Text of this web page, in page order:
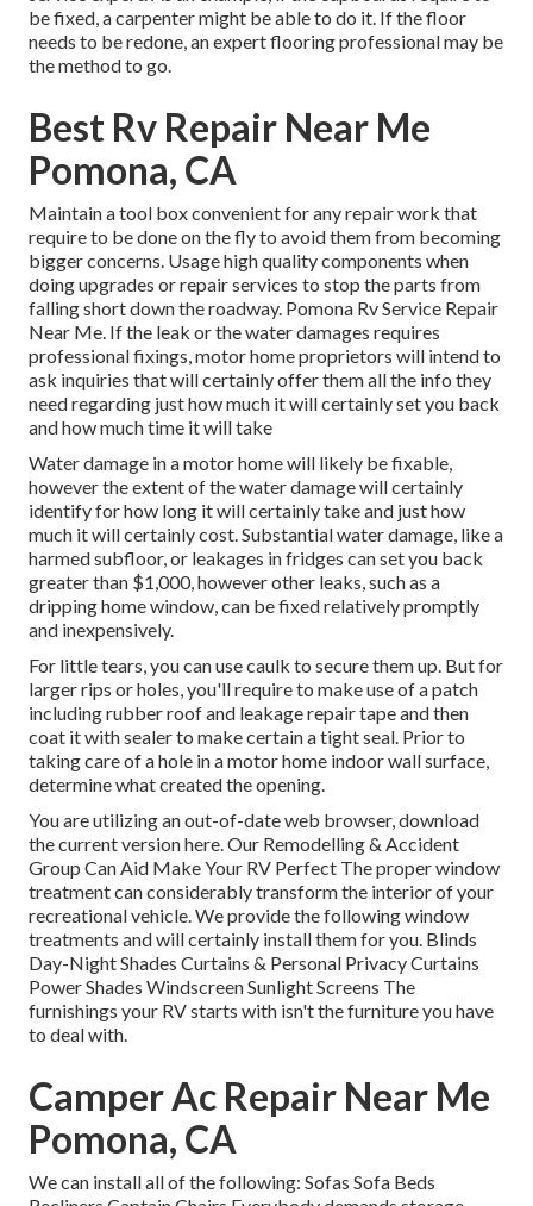
be fixed, a carpenter might be able to do it. If the floor
needs to be redone, an expert flooring professional may be
the method to go.
Best Rv Repair Near Me
Pomona, CA
Maintain a tool box convenient for any repair work that
require to be done on the fly to avoid them from becoming
bigger concerns. Usage high quality components when
doing upgrades or repair services to stop the parts from
falling short down the roadway. Pomona Rv Service Repair
Near Me. If the leak or the water damages requires
professional fixings, motor home proprietors will intend to
ask inquiries that will certainly offer them all the info they
need regarding just how much it will certainly set you back
and how much time it will take
Water damage in a motor home will likely be fixable,
however the extent of the water damage will certainly
identify for how long it will certainly take and just how
much it will certainly cost. Substantial water damage, like a
harmed subfloor, or leakages in fridges can set you back
greater than $1,000, however other leaks, such as a
dripping home window, can be fixed relatively promptly
and inexpensively.
For little tears, you can use caulk to secure them up. But for
larger rips or holes, you'll require to make use of a patch
including rubber roof and leakage repair tape and then
coat it with sealer to make certain a tight seal. Prior to
taking care of a hole in a motor home indoor wall surface,
determine what created the opening.
You are utilizing an out-of-date web browser, download
the current versionhere.Our Remodelling & Accident
Group Can Aid Make Your RV Perfect The proper window
treatment can considerably transform the interior of your
recreational vehicle. We provide the following window
treatments and will certainly install them for you. Blinds
Day-Night Shades Curtains & Personal Privacy Curtains
Power Shades Windscreen Sunlight Screens The
furnishings your RV starts with isn't the furniture you have
to deal with.
Camper Ac Repair Near Me
Pomona, CA
We can install all of the following: Sofas Sofa Beds